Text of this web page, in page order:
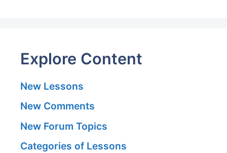
Explore Content
New Lessons
New Comments
New Forum Topics
Categories of Lessons